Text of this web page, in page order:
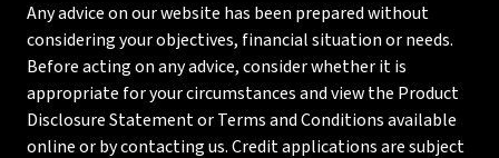
Any advice on our website has been prepared without
considering your objectives, financial situation or needs.
Before acting on any advice, consider whether it is
appropriate for your circumstances and view the Product
Disclosure Statement or Terms and Conditions available
online or by contacting us. Credit applications are subject